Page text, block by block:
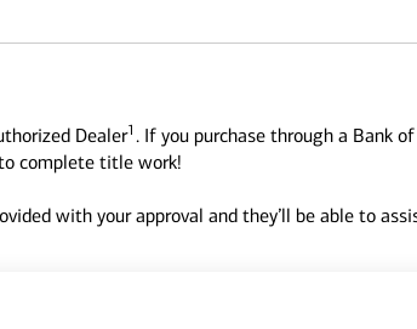
Dealer1 . If you purchase through a Bank
complete title work!
with your approval and they’ll be able to